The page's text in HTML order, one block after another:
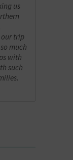
us
our trip
much
with
such